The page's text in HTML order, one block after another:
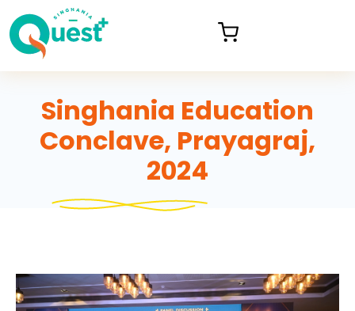
Singhania Education
Conclave, Prayagraj,
2024